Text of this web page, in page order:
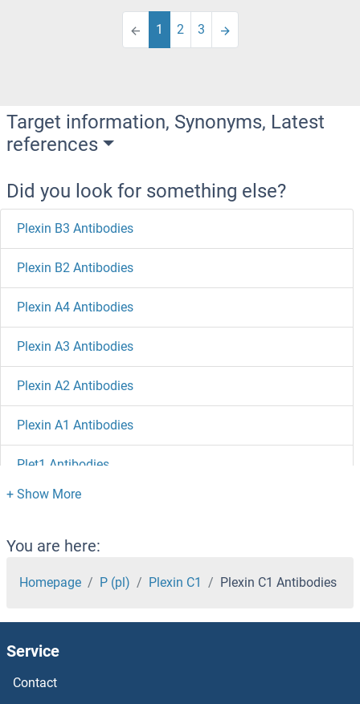
1 2 3
Target information, Synonyms, Latest
references
Did you look for something else?
Plexin B3 Antibodies
Plexin B2 Antibodies
Plexin A4 Antibodies
Plexin A3 Antibodies
Plexin A2 Antibodies
Plexin A1 Antibodies
Plet1 Antibodies
PLEKHO2 Antibodies
PLEKHO1 Antibodies
PLEKHM2 Antibodies
PLEKHM1 Antibodies
PLEKHG6 Antibodies
You are here:
Homepage P (pl) Plexin C1 Plexin C1 Antibodies
Service
Contact